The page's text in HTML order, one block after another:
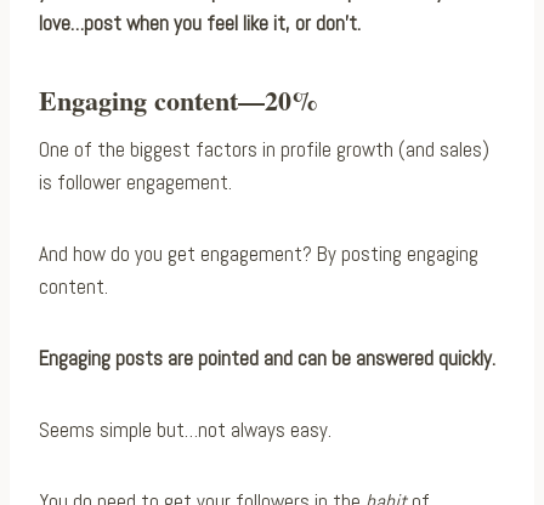
love…post when you feel like it, or don’t.
Engaging content—20%
One of the biggest factors in profile growth (and sales)
is follower engagement.
And how do you get engagement? By posting engaging
content.
Engaging posts are pointed and can be answered quickly.
Seems simple but…not always easy.